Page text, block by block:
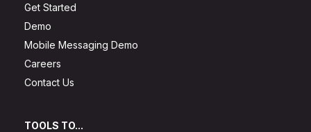
Get Started
Demo
Mobile Messaging Demo
Careers
Contact Us
TOOLS TO...